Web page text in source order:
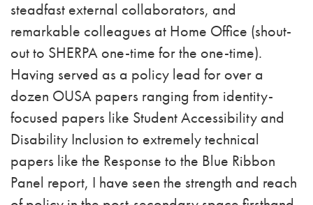
steadfast external collaborators, and
remarkable colleagues at Home Office (shout-
out to SHERPA one-time for the one-time).
Having served as a policy lead for over a
dozen OUSA papers ranging from identity-
focused papers like Student Accessibility and
Disability Inclusion to extremely technical
papers like the Response to the Blue Ribbon
Panel report, I have seen the strength and reach